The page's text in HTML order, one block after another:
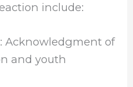
include:
: Acknowledgment of
and youth